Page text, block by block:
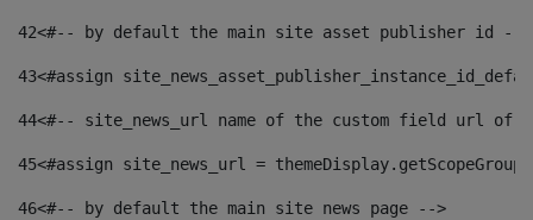
42<#-- by default the main site asset publisher id --
43<#assign
44<#-- site_news_url name of the custom field url of
45<#assign site_news_url =
46<#-- by default the main site news page -->